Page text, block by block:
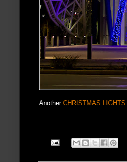
Another CHRISTMAS LIGHTS